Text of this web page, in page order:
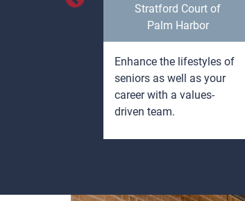
Stratford Court of
Palm Harbor
Enhance the lifestyles of
seniors as well as your
career with a values-
driven team.